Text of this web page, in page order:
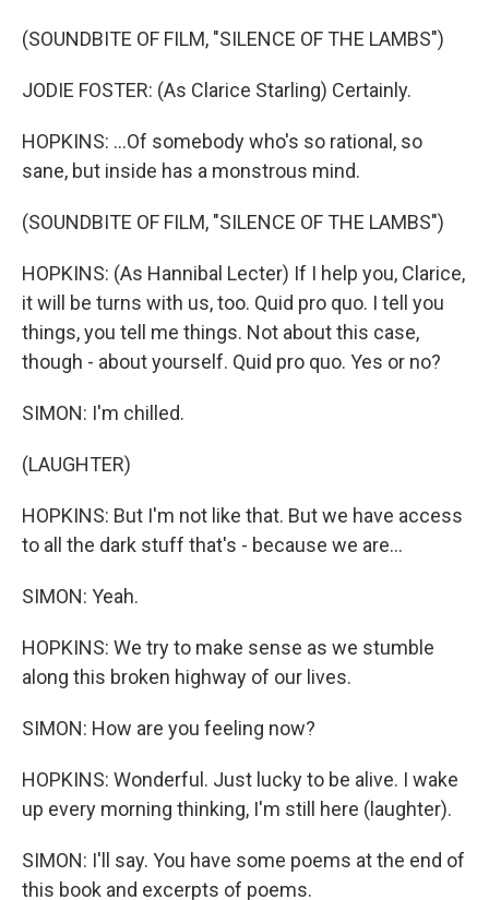
(SOUNDBITE OF FILM, "SILENCE OF THE LAMBS")
JODIE FOSTER: (As Clarice Starling) Certainly.
HOPKINS: ...Of somebody who's so rational, so
sane, but inside has a monstrous mind.
(SOUNDBITE OF FILM, "SILENCE OF THE LAMBS")
HOPKINS: (As Hannibal Lecter) If I help you, Clarice,
it will be turns with us, too. Quid pro quo. I tell you
things, you tell me things. Not about this case,
though - about yourself. Quid pro quo. Yes or no?
SIMON: I'm chilled.
(LAUGHTER)
HOPKINS: But I'm not like that. But we have access
to all the dark stuff that's - because we are...
SIMON: Yeah.
HOPKINS: We try to make sense as we stumble
along this broken highway of our lives.
SIMON: How are you feeling now?
HOPKINS: Wonderful. Just lucky to be alive. I wake
up every morning thinking, I'm still here (laughter).
SIMON: I'll say. You have some poems at the end of
this book and excerpts of poems.